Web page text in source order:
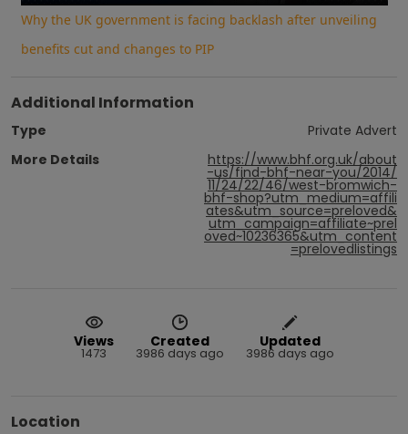
Why the UK government is facing backlash after unveiling
benefits cut and changes to PIP
Additional Information
Type
Private Advert
More Details
https://www.bhf.org.uk/about
-us/find-bhf-near-you/2014/
11/24/22/46/west-bromwich-
bhf-shop?utm_medium=affili
ates&utm_source=preloved&
utm_campaign=affiliate~prel
oved~10236365&utm_content
=prelovedlistings
Views
1473
Created
3986 days ago
Updated
3986 days ago
Location